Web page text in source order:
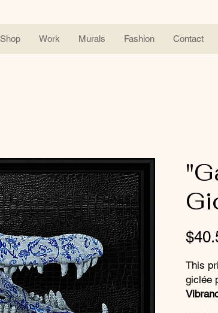
Shop Work Murals Fashion Contact
This
giclée